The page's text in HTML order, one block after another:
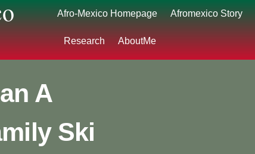
Afro-Mexico Homepage Afromexico Story
Research AboutMe
A
Ski